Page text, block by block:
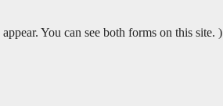
You can see both forms on this site. )